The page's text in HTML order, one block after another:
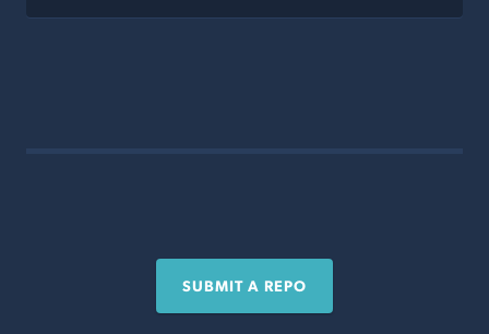
SUBMIT A REPO